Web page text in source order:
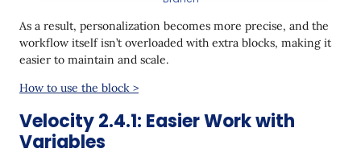
As a result, personalization becomes more precise, and the
workflow itself isn’t overloaded with extra blocks, making it
easier to maintain and scale.
How to use the block >
Velocity 2.4.1: Easier Work with
Variables